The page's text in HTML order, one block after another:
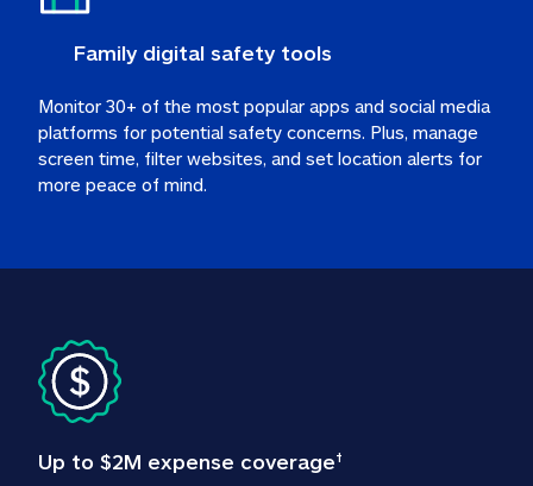
Family digital safety tools
Monitor 30+ of the most popular apps and social media
platforms for potential safety concerns. Plus, manage
screen time, filter websites, and set location alerts for
more peace of mind.
Up to $2M expense coverage†